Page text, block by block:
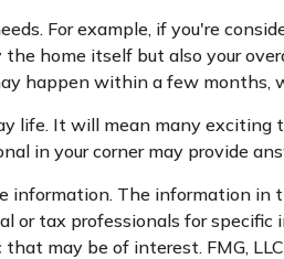
For example, if you're
home itself but also your
happen within a few
life. It will mean many exciting
in your corner may provide
information. The information
or tax professionals for
may be of interest. FMG,